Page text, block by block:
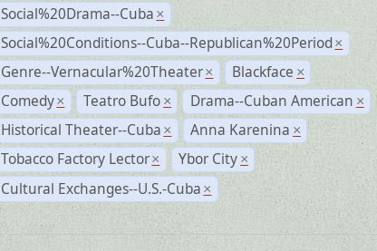
Social%20Drama--Cuba ×
Social%20Conditions--Cuba--Republican%20Period ×
Genre--Vernacular%20Theater × Blackface ×
Comedy × Teatro Bufo × Drama--Cuban American ×
Historical Theater--Cuba × Anna Karenina ×
Tobacco Factory Lector × Ybor City ×
Cultural Exchanges--U.S.-Cuba ×